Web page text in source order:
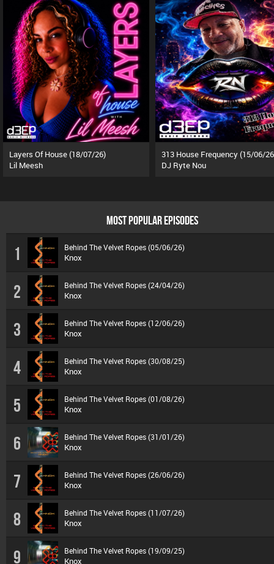
Layers Of House (18/07/26)
Lil Meesh
313 House Frequency (15/06/
DJ Ryte Nou
MOST POPULAR EPISODES
1 Behind The Velvet Ropes (05/06/26)
Knox
2 Behind The Velvet Ropes (24/04/26)
Knox
3 Behind The Velvet Ropes (12/06/26)
Knox
4 Behind The Velvet Ropes (30/08/25)
Knox
5 Behind The Velvet Ropes (01/08/26)
Knox
6 Behind The Velvet Ropes (31/01/26)
Knox
7 Behind The Velvet Ropes (26/06/26)
Knox
8 Behind The Velvet Ropes (11/07/26)
Knox
9 Behind The Velvet Ropes (19/09/25)
Knox